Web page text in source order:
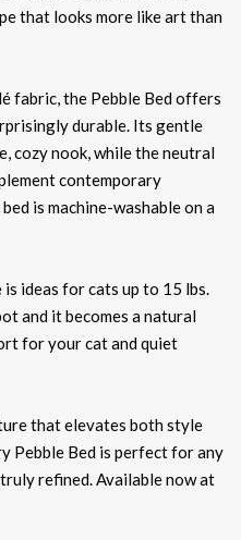
that looks more like art than
fabric, the Pebble Bed offers
durable. Its gentle
cozy nook, while the neutral
contemporary
is machine-washable on a
is ideas for cats up to 15 lbs.
and it becomes a natural
for your cat and quiet
that elevates both style
Pebble Bed is perfect for any
refined. Available now at